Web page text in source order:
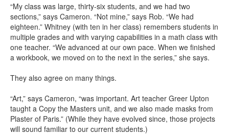
“My class was large, thirty-six students, and we had two
sections,” says Cameron. “Not mine,” says Rob. “We had
eighteen.” Whitney (with ten in her class) remembers students in
multiple grades and with varying capabilities in a math class with
one teacher. “We advanced at our own pace. When we finished
a workbook, we moved on to the next in the series,” she says.
They also agree on many things.
“Art,” says Cameron, “was important. Art teacher Greer Upton
taught a Copy the Masters unit, and we also made masks from
Plaster of Paris.” (While they have evolved since, those projects
will sound familiar to our current students.)